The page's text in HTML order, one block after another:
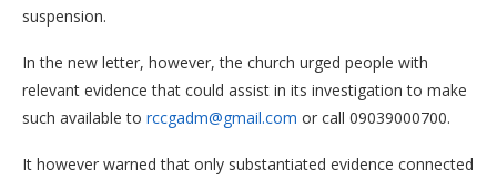
suspension.
In the new letter, however, the church urged people with
relevant evidence that could assist in its investigation to make
such available to rccgadm@gmail.com or call 09039000700.
It however warned that only substantiated evidence connected